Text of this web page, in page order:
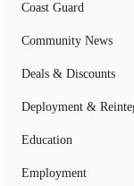
Coast Guard
Community News
Deals & Discounts
Deployment &
Education
Employment